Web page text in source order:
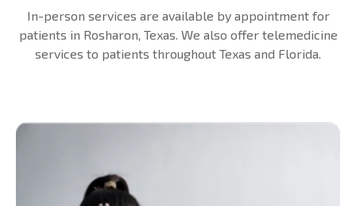
In-person services are available by appointment for
patients in Rosharon, Texas. We also offer telemedicine
services to patients throughout Texas and Florida.